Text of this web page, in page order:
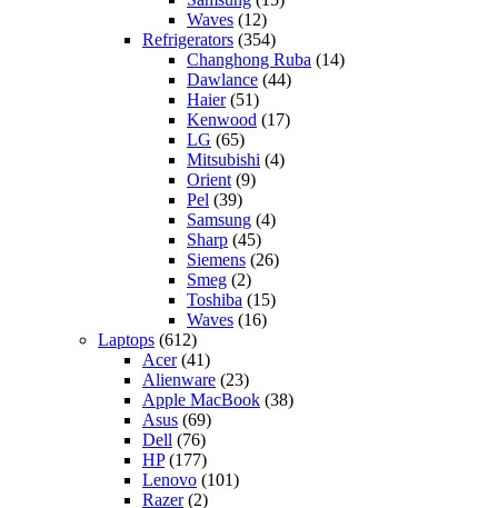
Waves (12)
Refrigerators (354)
Changhong Ruba (14)
Dawlance (44)
Haier(51)
Kenwood (17)
LG (65)
Mitsubishi (4)
Orient (9)
Pel (39)
Samsung (4)
Sharp (45)
Siemens (26)
Smeg (2)
Toshiba (15)
Waves (16)
Laptops (612)
Acer(41)
Alienware (23)
Apple MacBook (38)
Asus (69)
Dell (76)
HP(177)
Lenovo (101)
Razer(2)